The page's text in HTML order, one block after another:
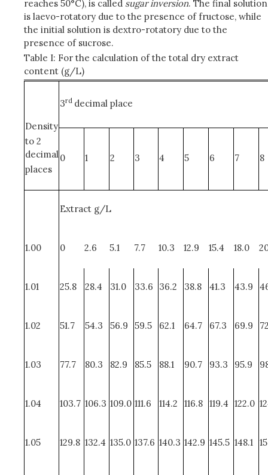
reaches 50°C), is called sugar inversion. The final solution
is laevo-rotatory due to the presence of fructose, while
the initial solution is dextro-rotatory due to the
presence of sucrose.
Table I: For the calculation of the total dry extract
content (g/L)
3rd decimal place
Density
to 2
decimal
places
0 1 2 3 4 5 6 7 8
Extract g/L
1.00 0 2.6 5.1 7.7 10.3 12.9 15.4 18.0
1.01 25.8 28.4 31.0 33.6 36.2 38.8 41.3 43.9
1.02 51.7 54.3 56.9 59.5 62.1 64.7 67.3 69.9
1.03 77.7 80.3 82.9 85.5 88.1 90.7 93.3 95.9
1.04 103.7 106.3 109.0 111.6 114.2 116.8 119.4 122.0
1.05 129.8 132.4 135.0 137.6 140.3 142.9 145.5 148.1